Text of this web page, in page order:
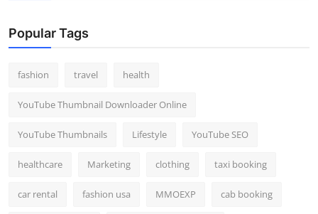
Popular Tags
fashion travel health
YouTube Thumbnail Downloader Online
YouTube Thumbnails Lifestyle YouTube SEO
healthcare Marketing clothing taxi booking
car rental fashion usa MMOEXP cab booking